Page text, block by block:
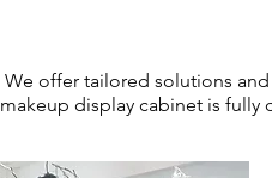
We offer tailored solutions
makeup display cabinet is